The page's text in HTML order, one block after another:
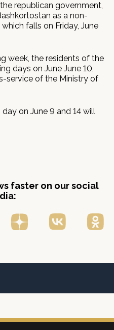
republican government,
as a non-
falls on Friday, June
week, the residents of the
days on June June 10,
service of the Ministry of
on June 9 and 14 will
faster on our social